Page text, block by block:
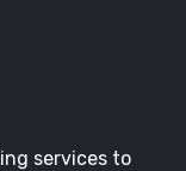
services to